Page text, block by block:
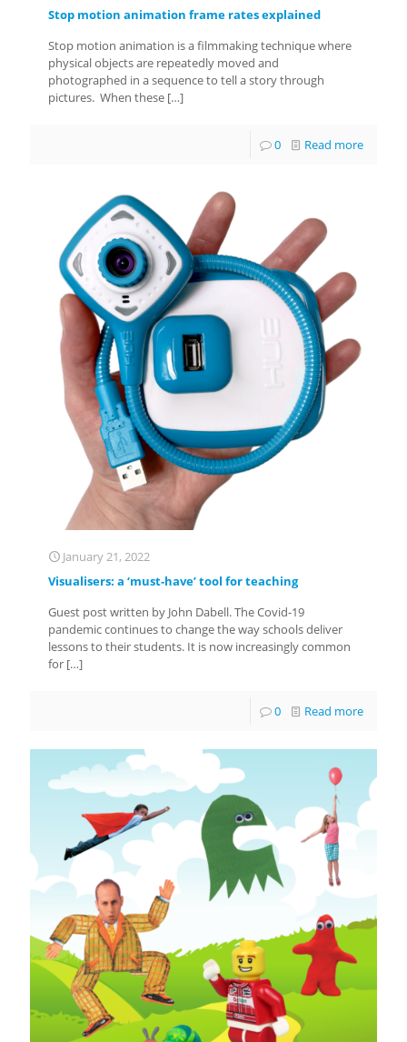
Stop motion animation frame rates explained
Stop motion animation is a filmmaking technique where
physical objects are repeatedly moved and
photographed in a sequence to tell a story through
pictures. When these […]
0 Read more
January 21, 2022
Visualisers: a ‘must-have’ tool for teaching
Guest post written by John Dabell. The Covid-19
pandemic continues to change the way schools deliver
lessons to their students. It is now increasingly common
for […]
0 Read more